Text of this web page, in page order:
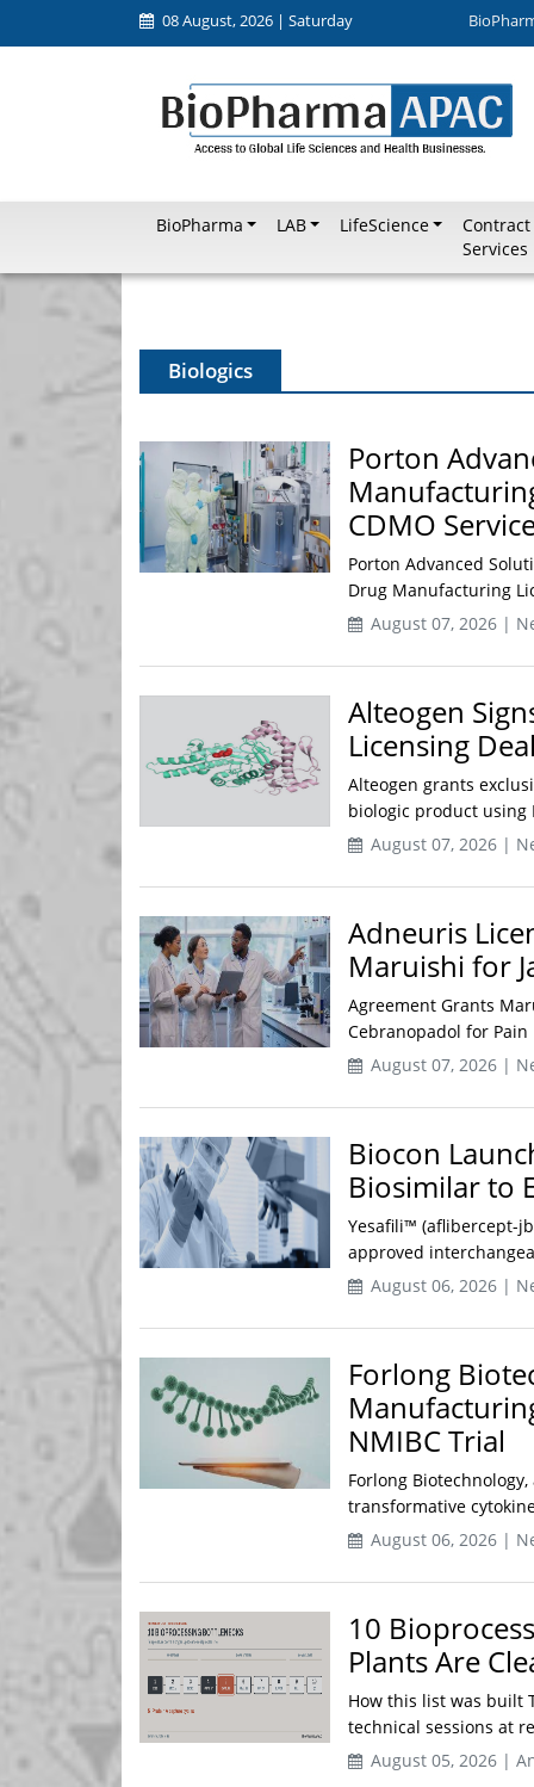
08 August, 2026 | Saturday
BioPharma LAB LifeScience
Contract
Services
Biologics
Porton
CDMO
Porton Advanced
Drug Manufacturing
August 07, 2026 |
Alteogen
Licensing
Alteogen grants
biologic product using
August 07, 2026 |
Adneuris
Maruishi for
Agreement Grants
Cebranopadol for Pain
August 07, 2026 |
Biocon
Biosimilar to
Yesafili™ (aflibercept-
approved
August 06, 2026 |
Forlong
NMIBC Trial
Forlong
transformative
August 06, 2026 |
10
Plants Are
How this list was built
technical sessions at
August 05, 2026 |